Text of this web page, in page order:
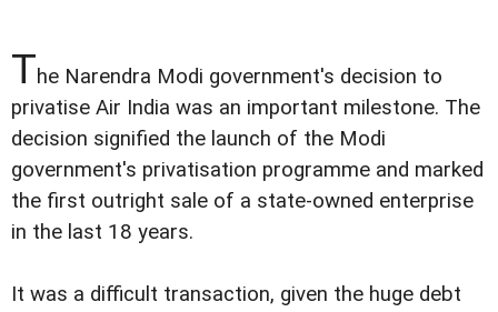
The Narendra Modi government's decision to
privatise Air India was an important milestone. The
decision signified the launch of the Modi
government's privatisation programme and marked
the first outright sale of a state-owned enterprise
in the last 18 years.
It was a difficult transaction, given the huge debt